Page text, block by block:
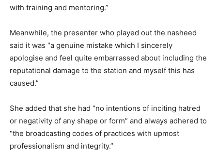
with training and mentoring.”
Meanwhile, the presenter who played out the nasheed
said it was “a genuine mistake which I sincerely
apologise and feel quite embarrassed about including the
reputational damage to the station and myself this has
caused.”
She added that she had “no intentions of inciting hatred
or negativity of any shape or form” and always adhered to
“the broadcasting codes of practices with upmost
professionalism and integrity.”